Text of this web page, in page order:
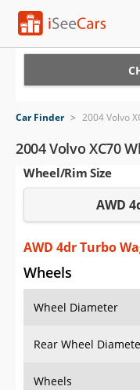
VIN Check
Saved Cars
Saved Searches
Saved iVIN Reports
Log In
Sign Up
Car Finder > 2004 Volvo
2004 Volvo XC70
Wheel/Rim Size
AWD
AWD 4dr Turbo
Wheels
Wheel Diameter
Rear Wheel
Wheels